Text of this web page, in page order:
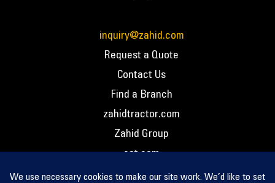
inquiry@zahid.com
Request a Quote
Contact Us
Find a Branch
zahidtractor.com
Zahid Group
cat.com
PCC – Privacy Policy